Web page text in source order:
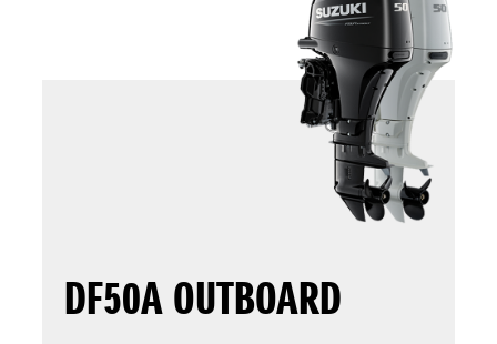
DF50A OUTBOARD